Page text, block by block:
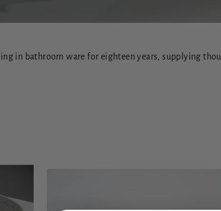
in bathroom ware for eighteen years, supplying